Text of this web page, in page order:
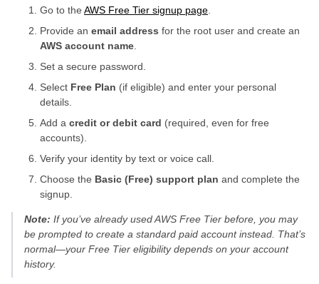
Go to the AWS Free Tier signup page
Provide an email address for the root user and create an
AWS account name
Set a secure password.
Select Free Plan (if eligible) and enter your personal
details.
Add a credit or debit card (required, even for free
accounts).
Verify your identity by text or voice call.
Choose the Basic (Free) support plan and complete the
signup.
Note: If you’ve already used AWS Free Tier before, you may
be prompted to create a standard paid account instead. That’s
normal—your Free Tier eligibility depends on your account
history.